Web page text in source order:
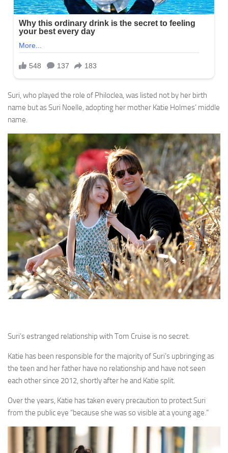
Suri, who played the role of Philoclea, was listed not by her birth
name but as Suri Noelle, adopting her mother Katie Holmes’ middle
name.
Suri’s estranged relationship with Tom Cruise is no secret.
Katie has been responsible for the majority of Suri’s upbringing as
the teen and her father have no relationship and have not seen
each other since 2012, shortly after he and Katie split.
Over the years, Katie has taken every precaution to protect Suri
from the public eye “because she was so visible at a young age.”